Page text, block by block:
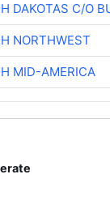
DAKOTAS C/O
NORTHWEST
MID-AMERICA